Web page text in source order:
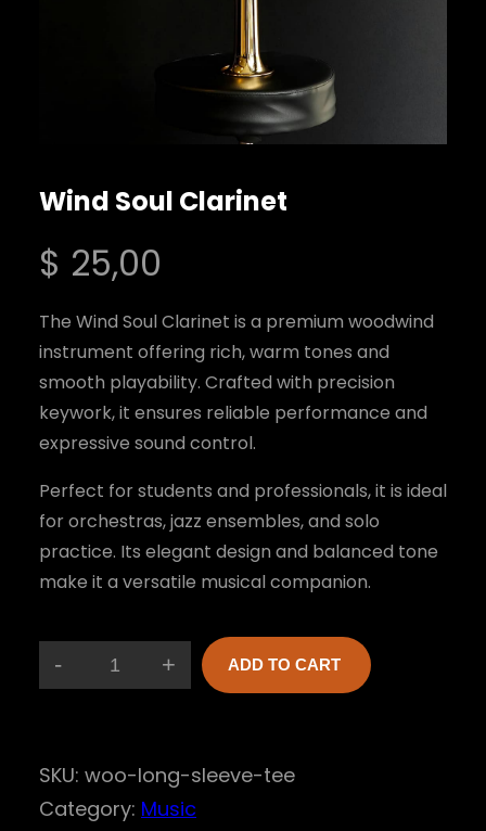
Wind Soul Clarinet
$ 25,00
The Wind Soul Clarinet is a premium woodwind
instrument offering rich, warm tones and
smooth playability. Crafted with precision
keywork, it ensures reliable performance and
expressive sound control.
Perfect for students and professionals, it is ideal
for orchestras, jazz ensembles, and solo
practice. Its elegant design and balanced tone
make it a versatile musical companion.
d
S
+
- ADD TO CART
SKU: woo-long-sleeve-tee
Category: Music